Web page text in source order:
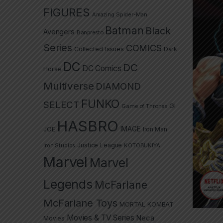
FIGURES Amazing Spider-Man
Avengers Banpresto Batman Black
Series Collected Issues COMICS Dark
Horse DC DC Comics DC
Multiverse DIAMOND
SELECT FUNKO Game of Thrones GI
JOE HASBRO IMAGE Iron Man
Iron Studios Justice League KOTOBUKIYA
Marvel Marvel
Legends McFarlane
McFarlane Toys MORTAL KOMBAT
Movies Movies & TV Series Neca